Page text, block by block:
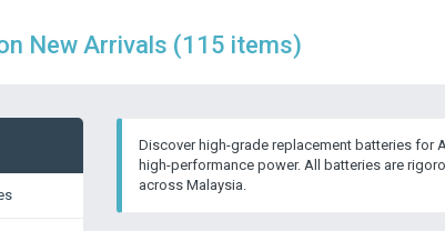
New Arrivals (115 items)
Discover high-grade replacement batteries for
high-performance power. All batteries are
across Malaysia.